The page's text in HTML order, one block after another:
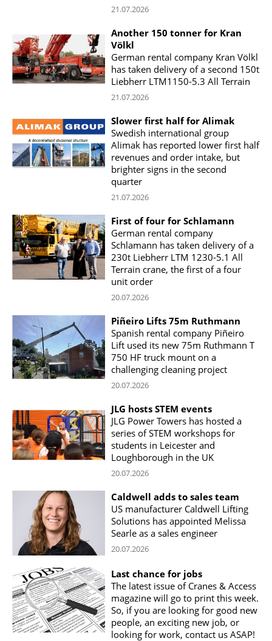
21.07.2026
Another 150 tonner for Kran
Völkl
German rental company Kran Völkl
has taken delivery of a second 150t
Liebherr LTM1150-5.3 All Terrain
21.07.2026
Slower first half for Alimak
Swedish international group
Alimak has reported lower first half
revenues and order intake, but
brighter signs in the second
quarter
21.07.2026
First of four for Schlamann
German rental company
Schlamann has taken delivery of a
230t Liebherr LTM 1230-5.1 All
Terrain crane, the first of a four
unit order
20.07.2026
Piñeiro Lifts 75m Ruthmann
Spanish rental company Piñeiro
Lift used its new 75m Ruthmann T
750 HF truck mount on a
challenging cleaning project
20.07.2026
JLG hosts STEM events
JLG Power Towers has hosted a
series of STEM workshops for
students in Leicester and
Loughborough in the UK
20.07.2026
Caldwell adds to sales team
US manufacturer Caldwell Lifting
Solutions has appointed Melissa
Searle as a sales engineer
20.07.2026
Last chance for jobs
The latest issue of Cranes & Access
magazine will go to print this week.
So, if you are looking for good new
people, an exciting new job, or
looking for work, contact us ASAP!